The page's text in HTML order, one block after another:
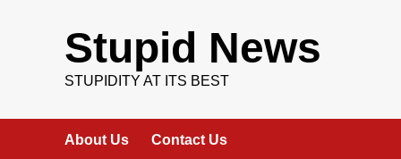
Stupid News
STUPIDITY AT ITS BEST
About Us Contact Us